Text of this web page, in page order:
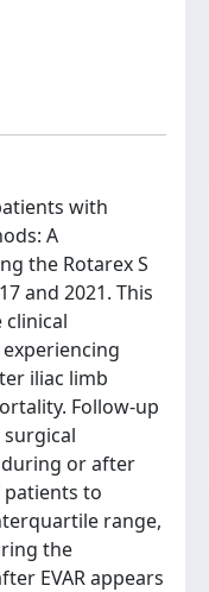
with
A
the Rotarex S
and 2021. This
clinical
iliac limb
Follow-up
during or after
to
range,
the
EVAR appears